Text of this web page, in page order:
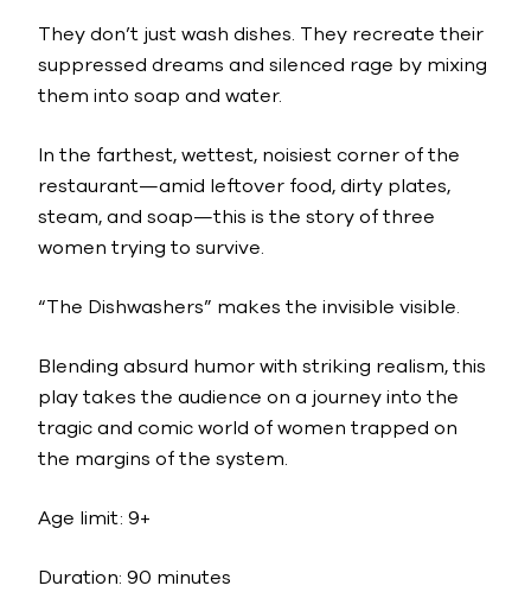
They don’t just wash dishes. They recreate their
suppressed dreams and silenced rage by mixing
them into soap and water.
In the farthest, wettest, noisiest corner of the
restaurant—amid leftover food, dirty plates,
steam, and soap—this is the story of three
women trying to survive.
“The Dishwashers” makes the invisible visible.
Blending absurd humor with striking realism, this
play takes the audience on a journey into the
tragic and comic world of women trapped on
the margins of the system.
Age limit: 9+
Duration: 90 minutes